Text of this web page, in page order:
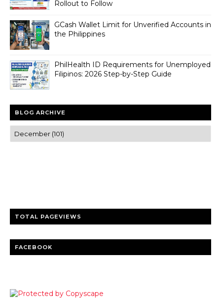
Rollout to Follow
GCash Wallet Limit for Unverified Accounts in
the Philippines
PhilHealth ID Requirements for Unemployed
Filipinos: 2026 Step-by-Step Guide
BLOG ARCHIVE
TOTAL PAGEVIEWS
FACEBOOK